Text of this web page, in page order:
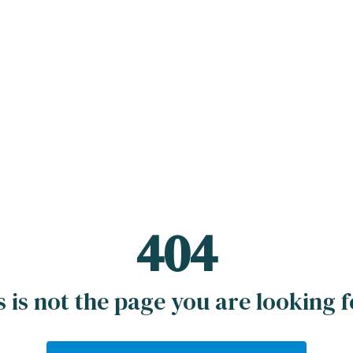
404
is not the page you are looking